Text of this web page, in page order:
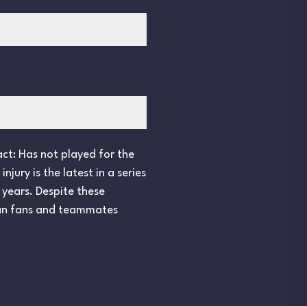
Has not played for the
is the latest in a series
Despite these
fans and teammates